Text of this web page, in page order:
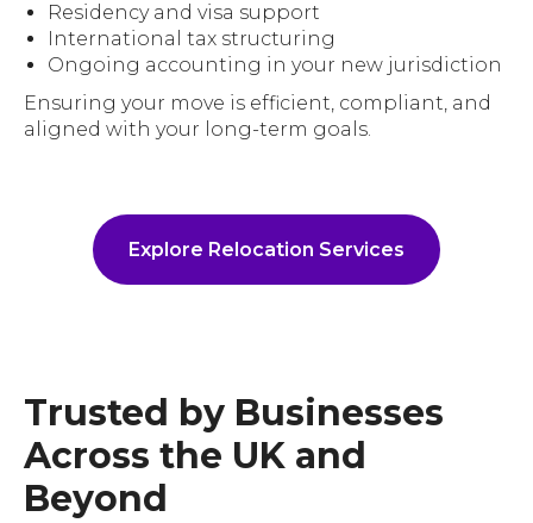
Residency and visa support
International tax structuring
Ongoing accounting in your new jurisdiction
Ensuring your move is efficient, compliant, and
aligned with your long-term goals.
Explore Relocation Services
Trusted by Businesses
Across the UK and
Beyond